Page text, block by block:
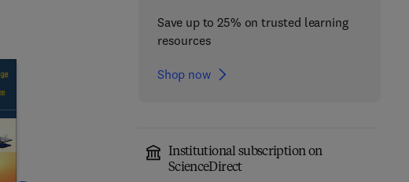
Save up to 25% on trusted learning
resources
Shop now
Institutional subscription on
ScienceDirect